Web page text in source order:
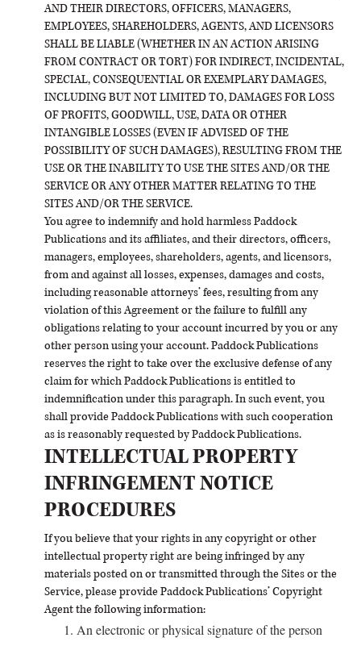
AND THEIR DIRECTORS, OFFICERS, MANAGERS,
EMPLOYEES, SHAREHOLDERS, AGENTS, AND LICENSORS
SHALL BE LIABLE (WHETHER IN AN ACTION ARISING
FROM CONTRACT OR TORT) FOR INDIRECT, INCIDENTAL,
SPECIAL, CONSEQUENTIAL OR EXEMPLARY DAMAGES,
INCLUDING BUT NOT LIMITED TO, DAMAGES FOR LOSS
OF PROFITS, GOODWILL, USE, DATA OR OTHER
INTANGIBLE LOSSES (EVEN IF ADVISED OF THE
POSSIBILITY OF SUCH DAMAGES), RESULTING FROM THE
USE OR THE INABILITY TO USE THE SITES AND/OR THE
SERVICE OR ANY OTHER MATTER RELATING TO THE
SITES AND/OR THE SERVICE.
You agree to indemnify and hold harmless Paddock
Publications and its affiliates, and their directors, officers,
managers, employees, shareholders, agents, and licensors,
from and against all losses, expenses, damages and costs,
including reasonable attorneys’ fees, resulting from any
violation of this Agreement or the failure to fulfill any
obligations relating to your account incurred by you or any
other person using your account. Paddock Publications
reserves the right to take over the exclusive defense of any
claim for which Paddock Publications is entitled to
indemnification under this paragraph. In such event, you
shall provide Paddock Publications with such cooperation
as is reasonably requested by Paddock Publications.
INTELLECTUAL PROPERTY
INFRINGEMENT NOTICE
PROCEDURES
If you believe that your rights in any copyright or other
intellectual property right are being infringed by any
materials posted on or transmitted through the Sites or the
Service, please provide Paddock Publications’ Copyright
Agent the following information:
An electronic or physical signature of the person